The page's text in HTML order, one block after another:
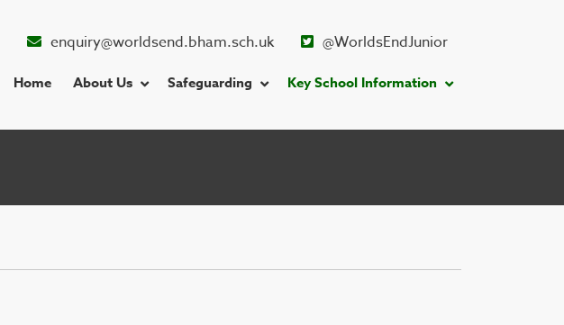
enquiry@worldsend.bham.sch.uk @WorldsEndJunior
Home About Us Safeguarding Key School Information